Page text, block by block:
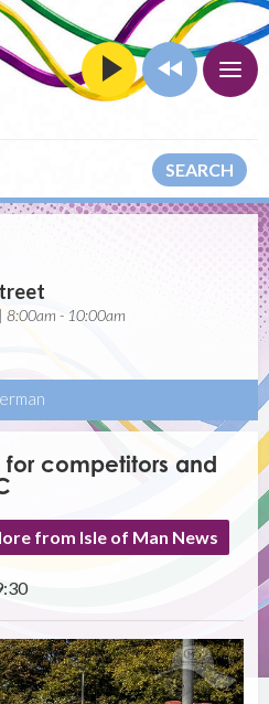
SEARCH
8:00am - 10:00am
for competitors and
from Isle of Man News